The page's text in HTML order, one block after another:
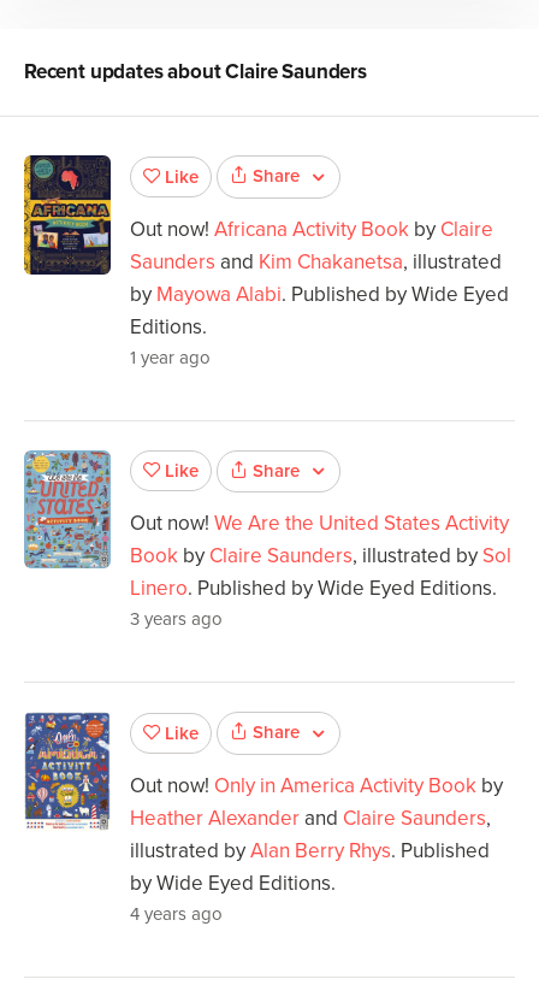
Recent updates aboutClaire Saunders
Like Share
Out now! Africana Activity Book by Claire
Saunders and Kim Chakanetsa, illustrated
by Mayowa Alabi. Published by Wide Eyed
Editions.
1 year ago
Like Share
Out now! We Are the United States Activity
Book by Claire Saunders, illustrated by Sol
Linero. Published by Wide Eyed Editions.
3 years ago
Like Share
Out now! Only in America Activity Book by
Heather Alexander and Claire Saunders,
illustrated byAlan Berry Rhys. Published
by Wide Eyed Editions.
4 years ago